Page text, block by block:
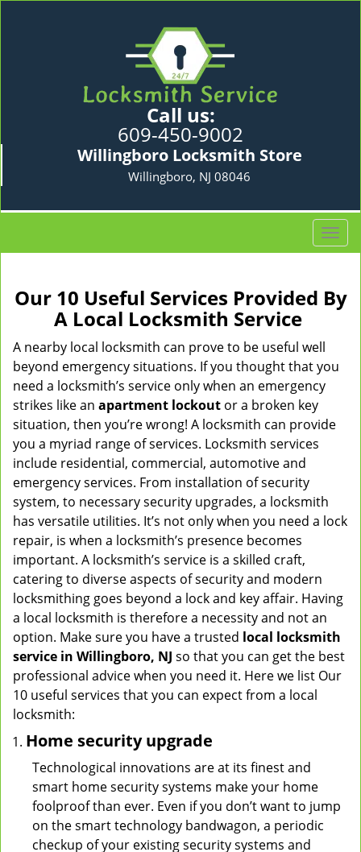
Call us:
609-450-9002
Willingboro Locksmith Store
Willingboro, NJ 08046
T
o
g
l
v
a
Our 10 Useful Services Provided By
A Local Locksmith Service
A nearby local locksmith can prove to be useful well
beyond emergency situations. If you thought that you
need a locksmith’s service only when an emergency
strikes like an apartment lockout or a broken key
situation, then you’re wrong! A locksmith can provide
you a myriad range of services. Locksmith services
include residential, commercial, automotive and
emergency services. From installation of security
system, to necessary security upgrades, a locksmith
has versatile utilities. It’s not only when you need a lock
repair, is when a locksmith’s presence becomes
important. A locksmith’s service is a skilled craft,
catering to diverse aspects of security and modern
locksmithing goes beyond a lock and key affair. Having
a local locksmith is therefore a necessity and not an
option. Make sure you have a trusted local locksmith
service in Willingboro, NJ so that you can get the best
professional advice when you need it. Here we list Our
10 useful services that you can expect from a local
locksmith:
Home security upgrade
Technological innovations are at its finest and
smart home security systems make your home
foolproof than ever. Even if you don’t want to jump
on the smart technology bandwagon, a periodic
checkup of your existing security systems and